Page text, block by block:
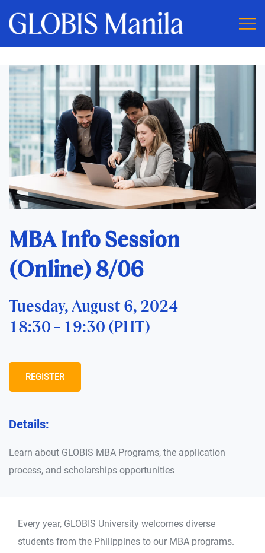
MBA Info Session
(Online) 8/06
Tuesday, August 6, 2024
18:30 - 19:30 (PHT)
REGISTER
Details:
Learn about GLOBIS MBA Programs, the application
process, and scholarships opportunities
Every year, GLOBIS University welcomes diverse
students from the Philippines to our MBA programs.